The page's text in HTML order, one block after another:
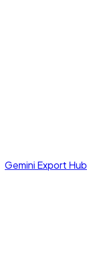
Gemini Export Hub